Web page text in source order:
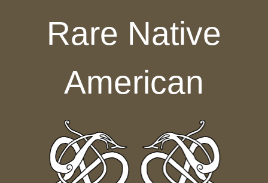
Rare Native
American